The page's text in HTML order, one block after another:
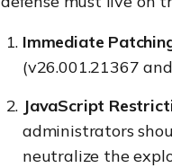
Immediate
(v26.001.21367
JavaScript
administrators
neutralize the